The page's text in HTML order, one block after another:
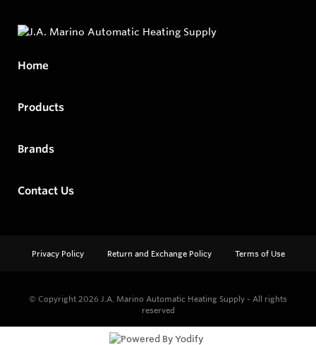
Home
Products
Brands
Contact Us
Privacy Policy Return and Exchange Policy Terms of Use
© Copyright 2026 J.A. Marino Automatic Heating Supply - All rights
reserved